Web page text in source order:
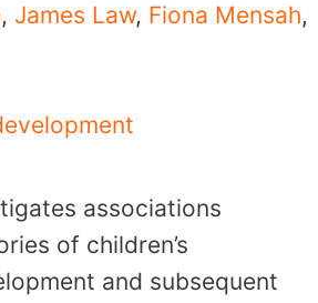
, James Law, Fiona Mensah,
associations
of children’s
and subsequent